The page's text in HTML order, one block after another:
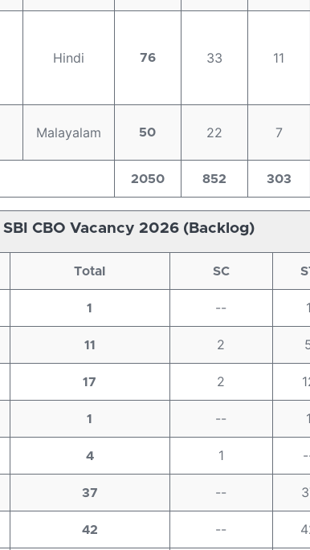
Hindi 76 33 11
Malayalam 50 22 7
2050 852 303
SBI CBO Vacancy 2026 (Backlog)
Total SC
1 -- 1
11 2
17 2
1 -- 1
4 1
37 --
42 --